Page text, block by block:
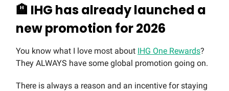
🏨 IHG has already launched a
new promotion for 2026
You know what I love most about IHG One Rewards?
They ALWAYS have some global promotion going on.
There is always a reason and an incentive for staying